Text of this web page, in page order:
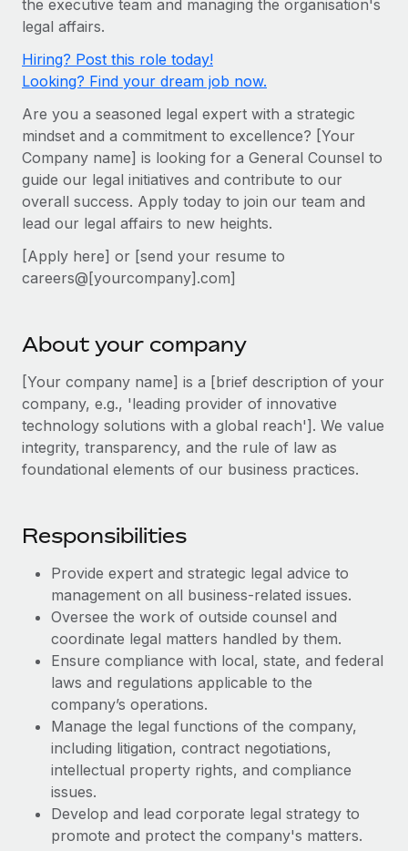
Onboard and manage contractors globally
Outsource complex employment tasks
INFRASTRUCTURE
Remote Embedded
Seamlessly integrate HR into workflows
Platform
Connect New
Streamline processes with essential business tools
SERVICES
Ask an expert
Get expert help on global HR & compliance
Simplify your candidate screening processes
Compliance watchtower
Stay ahead of compliance risks
Device management
Provision and track IT devices globally
Entity setup
Establish compliant entities fast
Mobility & Relocation
Relocate employees with ease
Benefits
Manage employee benefits with ease
GROWTH STAGE
Startups
Mid-market
Expand teams with tailored HR solutions
Enterprise
Flexibly embed global HR into your platform
Become a partner
Explore partnership opportunities with us
Remote Build Coming soon
Integrations and AI Automations Consulting
CASE STUDIES
Remote Embedded x BambooHR: From local to
global hiring, with no platform switch
Impact BambooHR customers can now hire and manage
global employees right inside the platform they...
Learn More
How AI pioneer Weaviate grew its workforce
120% with Remote
Weaviate at a glance Weaviate create open source, AI-first
infrastructure. It's mission is to bring...
Contractor payout calculator
Explore currency options and payout speeds for global
contractors
LEARN WITH REMOTE
Research & Guides
Case studies
HR Glossary
Checklists & Templates
Webinars
Newsroom
Salary & Talent Insights
BLOG
Global Payroll
EOR & PEO
Contractor Management
Compliance
Taxes
Work visas & permits
Nederlands
Français
Deutsch
Español
Italiano
Português (Portugal)
한국어
中文（简体）
the executive team and managing the organisation's
legal affairs.
Hiring? Post this role today!
Looking? Find your dream job now.
Are you a seasoned legal expert with a strategic
mindset and a commitment to excellence? [Your
Company name] is looking for a General Counsel to
guide our legal initiatives and contribute to our
overall success. Apply today to join our team and
lead our legal affairs to new heights.
[Apply here] or [send your resume to
careers@[yourcompany].com]
About your company
[Your company name] is a [brief description of your
company, e.g., 'leading provider of innovative
technology solutions with a global reach']. We value
integrity, transparency, and the rule of law as
foundational elements of our business practices.
Responsibilities
Provide expert and strategic legal advice to
management on all business-related issues.
Oversee the work of outside counsel and
coordinate legal matters handled by them.
Ensure compliance with local, state, and federal
laws and regulations applicable to the
company’s operations.
Manage the legal functions of the company,
including litigation, contract negotiations,
intellectual property rights, and compliance
issues.
Develop and lead corporate legal strategy to
promote and protect the company's matters.